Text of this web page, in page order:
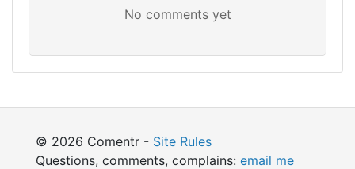
© 2026 Comentr - Site Rules
Questions, comments, complains: email me